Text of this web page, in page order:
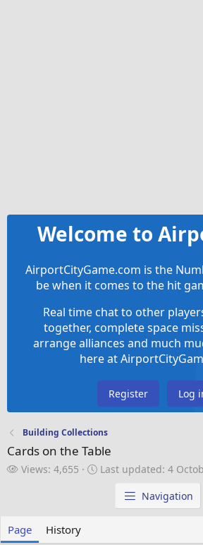
Welcome to
AirportCityGame.com is the
be when it comes to the hit
Real time chat to other
together, complete space
arrange alliances and much
here at
Register Log
Building Collections
Cards on the Table
V
Views: 4,655
LLast updated: 4
Navigation
Page History